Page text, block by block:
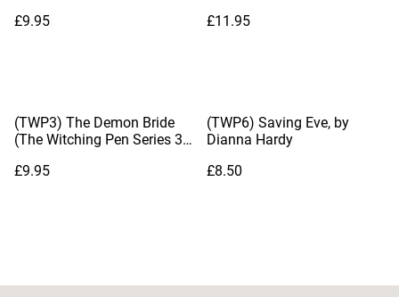
£9.95
£11.95
(TWP3) The Demon Bride
(The Witching Pen Series 3),
£9.95
(TWP6) Saving Eve, by
Dianna Hardy
£8.50